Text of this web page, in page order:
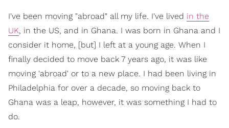
I've been moving "abroad" all my life. I've lived in the
UK, in the US, and in Ghana. I was born in Ghana and I
consider it home, [but] I left at a young age. When I
finally decided to move back 7 years ago, it was like
moving 'abroad' or to a new place. I had been living in
Philadelphia for over a decade, so moving back to
Ghana was a leap, however, it was something I had to
do.